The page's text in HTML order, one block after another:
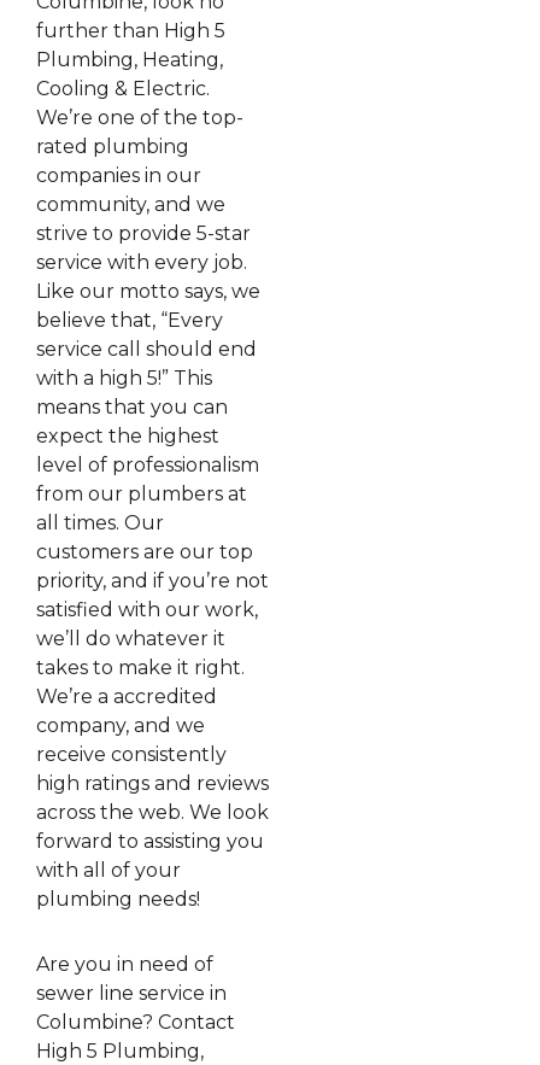
further than High 5
Plumbing, Heating,
Cooling & Electric.
We’re one of the top-
rated plumbing
companies in our
community, and we
strive to provide 5-star
service with every job.
Like our motto says, we
believe that, “Every
service call should end
with a high 5!” This
means that you can
expect the highest
level of professionalism
from our plumbers at
all times. Our
customers are our top
priority, and if you’re not
satisfied with our work,
we’ll do whatever it
takes to make it right.
We’re a accredited
company, and we
receive consistently
high ratings and reviews
across the web. We look
forward to assisting you
with all of your
plumbing needs!
Are you in need of
sewer line service in
Columbine? Contact
High 5 Plumbing,